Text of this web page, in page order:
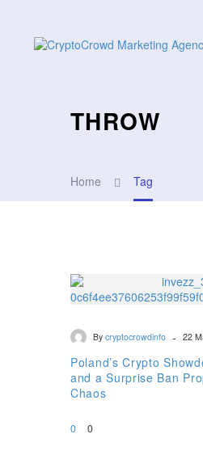
THROW
Home Tag
By cryptocrowdinfo - 22
Poland’s Crypto
and a Surprise Ban
Chaos
0 0